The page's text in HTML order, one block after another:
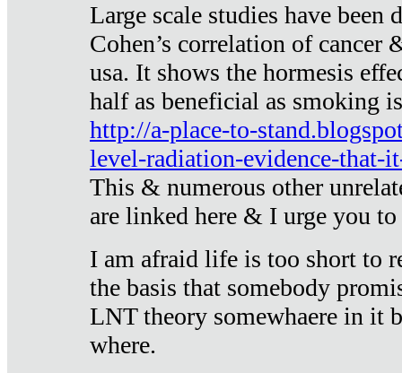
Large scale studies have been
Cohen’s correlation of cancer
usa. It shows the hormesis
half as beneficial as smoking
http://a-place-to-
level-radiation-evidence-that-
This & numerous other
are linked here & I urge you
I am afraid life is too short to
the basis that somebody
LNT theory somewhaere in it
where.